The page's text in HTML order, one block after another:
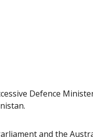
Defence
and the